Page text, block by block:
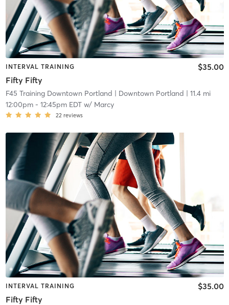
INTERVAL TRAINING
Fifty Fifty
$35.00
F45 Training Downtown Portland | Downtown Portland | 11.4 mi
12:00pm- 12:45pm EDTw/ Marcy
22 reviews
INTERVAL TRAINING
Fifty Fifty
$35.00